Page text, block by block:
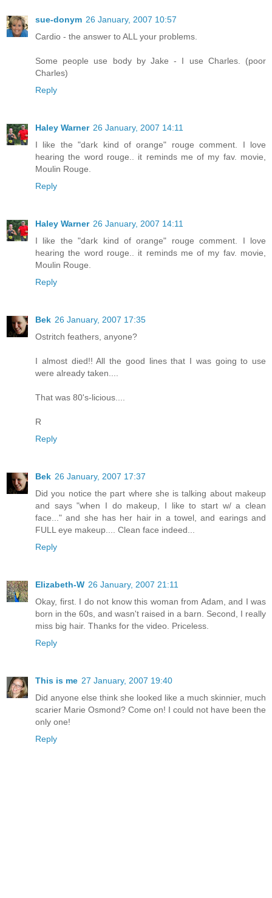
sue-donym 26 January, 2007 10:57
Cardio - the answer to ALL your problems.
Some people use body by Jake - I use Charles. (poor
Charles)
Reply
Haley Warner 26 January, 2007 14:11
I like the "dark kind of orange" rouge comment. I love
hearing the word rouge.. it reminds me of my fav. movie,
Moulin Rouge.
Reply
Haley Warner 26 January, 2007 14:11
I like the "dark kind of orange" rouge comment. I love
hearing the word rouge.. it reminds me of my fav. movie,
Moulin Rouge.
Reply
Bek 26 January, 2007 17:35
Ostritch feathers, anyone?
I almost died!! All the good lines that I was going to use
were already taken....
That was 80's-licious....
R
Reply
Bek 26 January, 2007 17:37
Did you notice the part where she is talking about makeup
and says "when I do makeup, I like to start w/ a clean
face..." and she has her hair in a towel, and earings and
FULL eye makeup.... Clean face indeed...
Reply
Elizabeth-W 26 January, 2007 21:11
Okay, first. I do not know this woman from Adam, and I was
born in the 60s, and wasn't raised in a barn. Second, I really
miss big hair. Thanks for the video. Priceless.
Reply
This is me 27 January, 2007 19:40
Did anyone else think she looked like a much skinnier, much
scarier Marie Osmond? Come on! I could not have been the
only one!
Reply